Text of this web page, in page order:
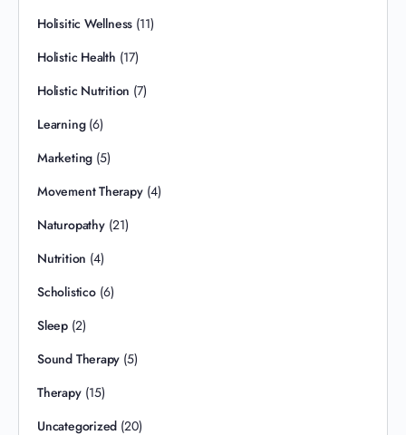
Holisitic Wellness (11)
Holistic Health (17)
Holistic Nutrition (7)
Learning(6)
Marketing (5)
Movement Therapy(4)
Naturopathy(21)
Nutrition (4)
Scholistico(6)
Sleep(2)
Sound Therapy (5)
Therapy(15)
Uncategorized (20)